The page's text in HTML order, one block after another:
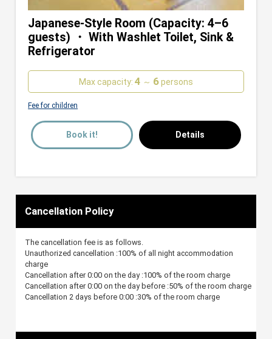
Japanese-Style Room (Capacity: 4–6
guests) ・ With Washlet Toilet, Sink &
Refrigerator
Max capacity: 4 ～ 6persons
Fee for children
Details
Book it!
Cancellation Policy
The cancellation fee is as follows.
Unauthorized cancellation :100% of all night accommodation
charge
Cancellation after 0:00 on the day :100% of the room charge
Cancellation after 0:00 on the day before :50% of the room charge
Cancellation 2 days before 0:00 :30% of the room charge